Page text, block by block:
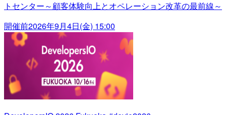
トセンター～顧客体験向上とオペレーション改革の最前線～
開催前2026年9月4日(金) 15:00